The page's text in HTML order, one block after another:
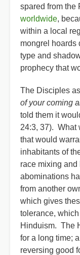
spared from the
worldwide,
within a local
mongrel hoards
type and
prophecy that
The Disciples
of your coming
told them it
24:3, 37). What
that would
inhabitants of
race mixing
abominations
from another
which gives
tolerance,
Hinduism. The
for a long time;
reversing good